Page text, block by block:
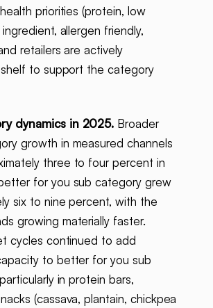
priorities (protein, low
allergen friendly,
retailers are actively
to support the category
dynamics in 2025. Broader
growth in measured channels
three to four percent in
for you sub category grew
six to nine percent, with the
growing materially faster.
cycles continued to add
to better for you sub
in protein bars,
(cassava, plantain, chickpea